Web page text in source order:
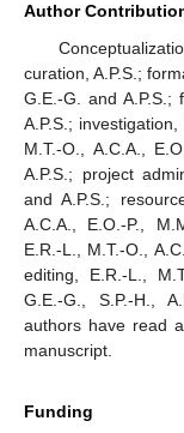
Author
curation, A.P.S.;
G.E.-G. and A.P.S.;
A.P.S.;
M.T.-O., A.C.A.,
A.P.S.; project
and A.P.S.;
A.C.A., E.O.-P.,
E.R.-L., M.T.-O.,
editing, E.R.-L.,
G.E.-G., S.P.-H.,
authors have read
manuscript.
Funding